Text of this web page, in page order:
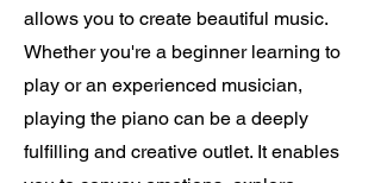
allows you to create beautiful music.
Whether you're a beginner learning to
play or an experienced musician,
playing the piano can be a deeply
fulfilling and creative outlet. It enables